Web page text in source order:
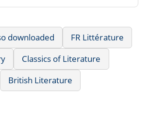
downloaded
FR Littérature
Classics of Literature
British Literature